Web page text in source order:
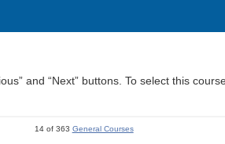
and “Next” buttons. To select this
14 of 363 General Courses